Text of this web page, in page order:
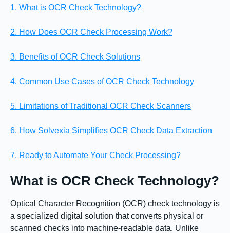
1. What is OCR Check Technology?
2. How Does OCR Check Processing Work?
3. Benefits of OCR Check Solutions
4. Common Use Cases of OCR Check Technology
5. Limitations of Traditional OCR Check Scanners
6. How Solvexia Simplifies OCR Check Data Extraction
7. Ready to Automate Your Check Processing?
What is OCR Check Technology?
Optical Character Recognition (OCR) check technology is
a specialized digital solution that converts physical or
scanned checks into machine-readable data. Unlike